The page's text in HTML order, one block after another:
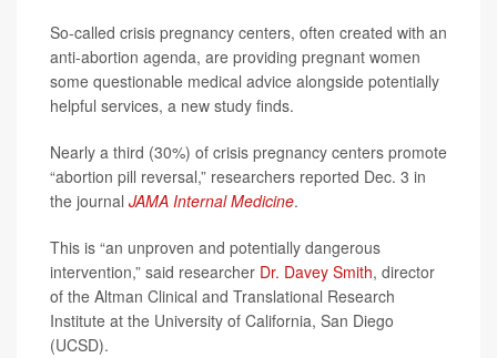
So-called crisis pregnancy centers, often created with an
anti-abortion agenda, are providing pregnant women
some questionable medical advice alongside potentially
helpful services, a new study finds.
Nearly a third (30%) of crisis pregnancy centers promote
“abortion pill reversal,” researchers reported Dec. 3 in
the journal JAMA Internal Medicine.
This is “an unproven and potentially dangerous
intervention,” said researcher Dr. Davey Smith, director
of the Altman Clinical and Translational Research
Institute at the University of California, San Diego
(UCSD).